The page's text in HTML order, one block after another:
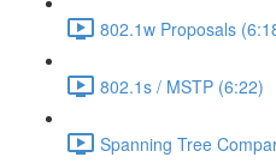
802.1w Proposals
802.1s / MSTP (6:22)
Spanning Tree